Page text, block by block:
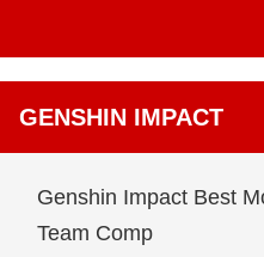
GENSHIN IMPACT
Genshin Impact Best
Team Comp